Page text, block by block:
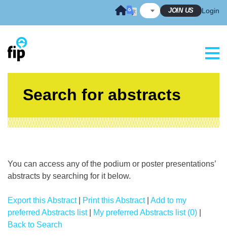
JOIN US Login
Search for abstracts
You can access any of the podium or poster presentations’
abstracts by searching for it below.
Export this Abstract| Print this Abstract| Add to my
preferred Abstracts list| My preferred Abstracts list (0)
Back to Search